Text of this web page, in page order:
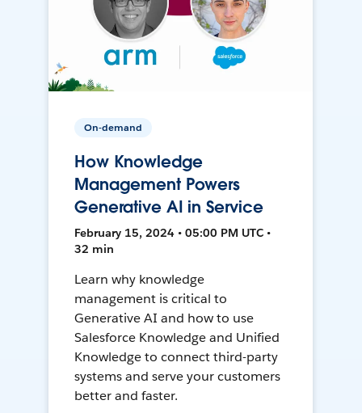
On-demand
How Knowledge
Management Powers
Generative AI in Service
February 15, 2024 • 05:00 PM UTC •
32 min
Learn why knowledge
management is critical to
Generative AI and how to use
Salesforce Knowledge and Unified
Knowledge to connect third-party
systems and serve your customers
better and faster.